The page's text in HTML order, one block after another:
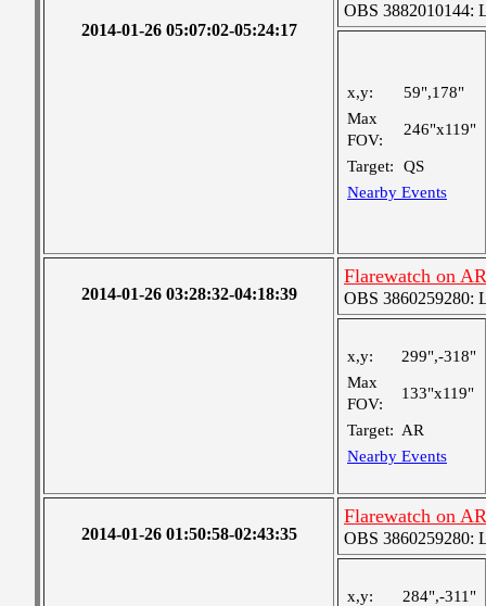
2014-01-26 05:07:02-05:24:17
OBS 3882010144:
x,y:
59",178"
Max
FOV:
246"x119"
Target:
QS
Nearby Events
2014-01-26 03:28:32-04:18:39
Flarewatch on
OBS 3860259280:
x,y:
299",-318"
Max
FOV:
133"x119"
Target: AR
Nearby Events
2014-01-26 01:50:58-02:43:35
Flarewatch on
OBS 3860259280:
x,y:
284",-311"